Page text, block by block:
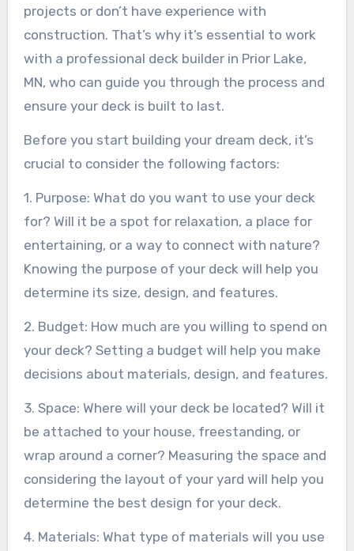
projects or don’t have experience with
construction. That’s why it’s essential to work
with a professional deck builder in Prior Lake,
MN, who can guide you through the process and
ensure your deck is built to last.
Before you start building your dream deck, it’s
crucial to consider the following factors:
1. Purpose: What do you want to use your deck
for? Will it be a spot for relaxation, a place for
entertaining, or a way to connect with nature?
Knowing the purpose of your deck will help you
determine its size, design, and features.
2. Budget: How much are you willing to spend on
your deck? Setting a budget will help you make
decisions about materials, design, and features.
3. Space: Where will your deck be located? Will it
be attached to your house, freestanding, or
wrap around a corner? Measuring the space and
considering the layout of your yard will help you
determine the best design for your deck.
4. Materials: What type of materials will you use